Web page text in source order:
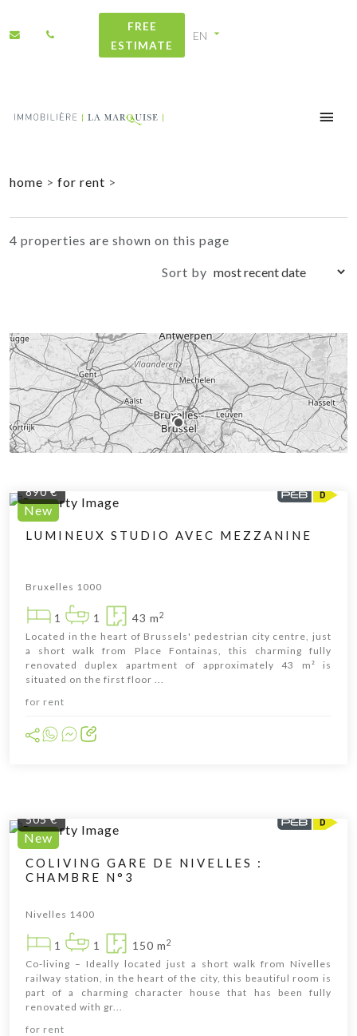
FREE
ESTIMATE
home > for rent >
4 properties are shown on this page
Sort by
−
New
890 €
LUMINEUX STUDIO AVEC MEZZANINE
Bruxelles 1000
1 1 43 m2
Located in the heart of Brussels' pedestrian city centre, just
a short walk from Place Fontainas, this charming fully
renovated duplex apartment of approximately 43 m² is
situated on the first floor ...
for rent
New
505 €
COLIVING GARE DE NIVELLES :
CHAMBRE N°3
Nivelles 1400
1 1 150 m2
Co-living – Ideally located just a short walk from Nivelles
railway station, in the heart of the city, this beautiful room is
part of a charming character house that has been fully
renovated with gr...
for rent